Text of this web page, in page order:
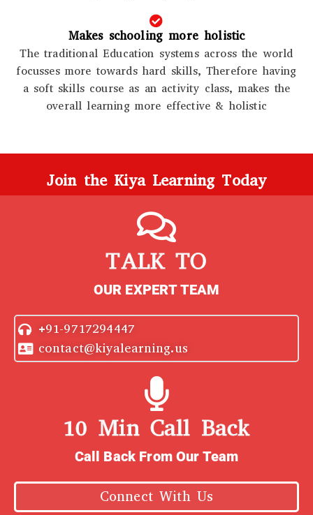
Makes schooling more holistic
The traditional Education systems across the world
focusses more towards hard skills, Therefore having
a soft skills course as an activity class, makes the
overall learning more effective & holistic
Join the Kiya Learning Today
TALK TO
OUR EXPERT TEAM
+91-9717294447
contact@kiyalearning.us
10 Min Call Back
Call Back From Our Team
Connect With Us